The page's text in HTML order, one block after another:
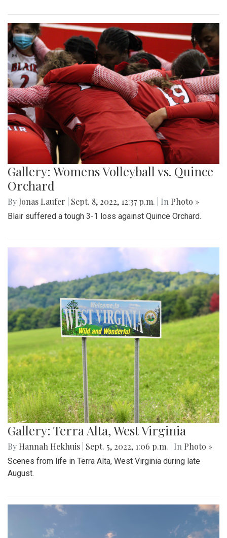
Gallery: Womens Volleyball vs. Quince
Orchard
By Jonas Laufer Sept. 8, 2022, 12:37 p.m. | In Photo »
Blair suffered a tough 3-1 loss against Quince Orchard.
Gallery: Terra Alta, West Virginia
By Hannah Hekhuis Sept. 5, 2022, 1:06 p.m. | In Photo »
Scenes from life in Terra Alta, West Virginia during late
August.